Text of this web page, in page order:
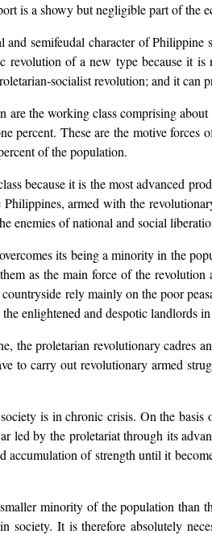
is a showy but negligible part of
and semifeudal character of
revolution of a new type because it
socialist revolution; and it can
are the working class comprising
percent. These are the motive
of the population.
because it is the most advanced
armed with the
enemies of national and social
its being a minority in the
as the main force of the
rely mainly on the poor
enlightened and despotic landlords
the proletarian revolutionary cadres
to carry out revolutionary armed
is in chronic crisis. On the
led by the proletariat through its
accumulation of strength until it
minority of the population than
society. It is therefore absolutely